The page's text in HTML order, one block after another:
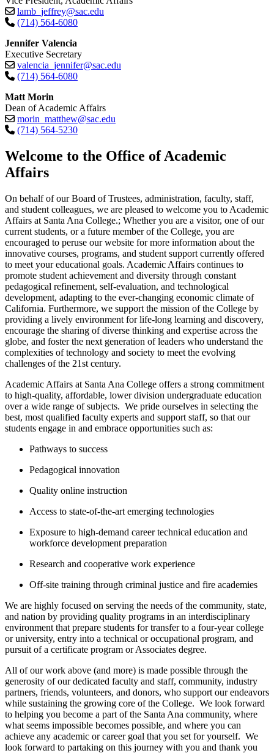
lamb_jeffrey@sac.edu
(714) 564-6080
Jennifer Valencia
Executive Secretary
valencia_jennifer@sac.edu
(714) 564-6080
Matt Morin
Dean of Academic Affairs
morin_matthew@sac.edu
(714) 564-5230​
​​​​​​​Welcome to the Office of Academic
Affairs
On behalf of our Board of Trustees, administration, faculty, staff,
and student colleagues, we are pleased to welcome you to Academic
Affairs at Santa Ana College.; Whether you are a visitor, one of our
current students, or a future member of the College, you are
encouraged to peruse our website for more information about the
innovative courses, programs, and student support currently offered
to meet your educational goals. Academic Affairs continues to
promote student achievement and diversity through constant
pedagogical refinement, self-evaluation, and technological
development, adapting to the ever-changing economic climate of
California. ​Furthermore, we support the mission of the College by
providing a lively environment for life-long learning and discovery,
encourage the sharing of diverse thinking and expertise across the
globe, and foster the next generation of leaders who understand the
complexities of technology and society to meet the evolving
challenges of the 21st century.
Academic Affairs at Santa Ana College offers a strong commitment
to high-quality, affordable, lower division undergraduate education
over a wide range of subjects. W​e pride ourselves in selecting the
best, most qualified faculty experts and support staff, so that our
students engage in and embrace opportunities such as:
Pathways to success
Pedagogical innovation
Quality online instruction
Access to state-of-the-art emerging technologies
Exposure to high-demand career technical education and
workforce development preparation
Research and cooperative work experience
Off-site training through criminal justice and fire academies
We are highly focused on serving the needs of the community, state,
and nation by providing quality programs in an interdisciplinary
environment that prepare students for transfer to a four-year college
or university, entry into a technical or occupational program, and
pursuit of a certificate program or Associates degree.
All of our work above (and more) is made possible through the
generosity of our dedicated faculty and staff, community, industry
partners, friends, volunteers, and donors, who support our endeavors
while sustaining the growing core of the College. We look forward
to helping you become a part of the Santa Ana community, where
what seems impossible becomes possible, and where you can
achieve any academic or career goal that you set for yourself. We
look forward to partaking on this journey with you and thank you